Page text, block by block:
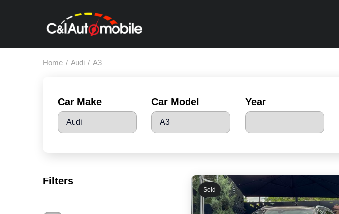
Home / Audi / A3
Car Make Car Model Year
Filters
Sold